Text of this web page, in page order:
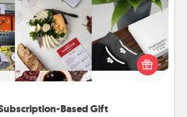
Based Gift
based gift, even if it's small, can show
on end. Here are some fun ones to